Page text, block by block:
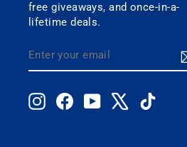
free giveaways, and once-in-a-
lifetime deals.
YOUR
EMAIL
InstagramFacebookYouTube